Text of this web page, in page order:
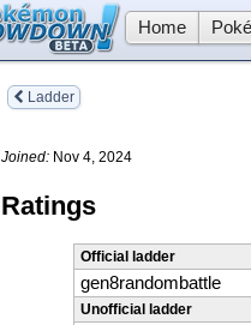
Home
Ladder
Joined: Nov 4, 2024
Ratings
Official ladder
gen8randombattle
Unofficial ladder